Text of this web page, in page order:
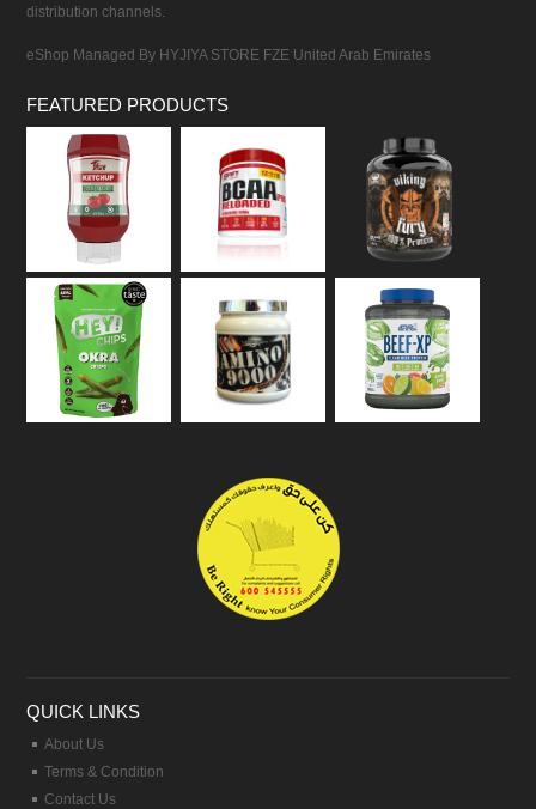
distribution channels.
eShop Managed By HYJIYA STORE FZE United Arab Emirates
FEATURED PRODUCTS
QUICK LINKS
About Us
Terms & Condition
Contact Us